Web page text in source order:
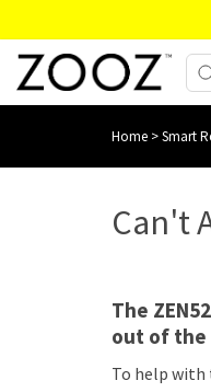
Home >Smart
Can't
The
out of the
To help with